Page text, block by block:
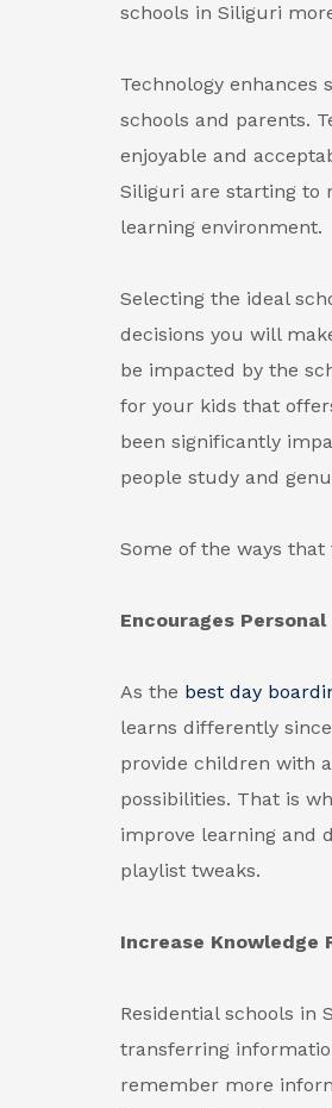
schools in Siliguri
Technology
schools and parents.
enjoyable and
Siliguri are starting to
learning environment.
Selecting the ideal
decisions you will
be impacted by the
for your kids that
been significantly
people study and
Some of the ways
Encourages Personal
As the best day
learns differently
provide children with
possibilities. That is
improve learning and
playlist tweaks.
Increase Knowledge
Residential schools in
transferring
remember more